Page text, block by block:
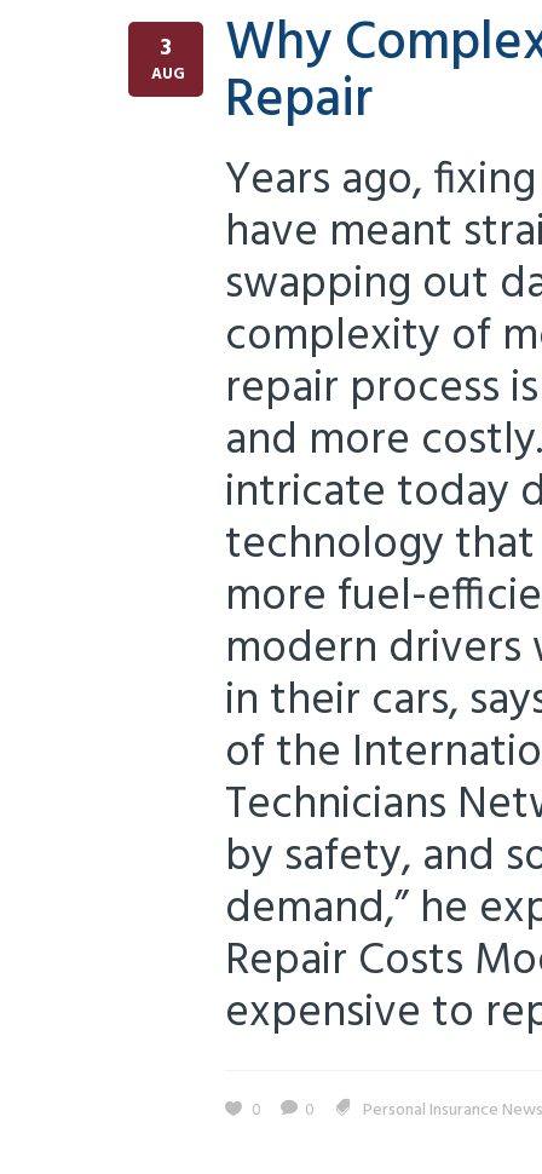
3
AUG Why
Repair
Years ago,
have meant
swapping out
complexity of
repair process
and more
intricate today
technology
more fuel-
modern drivers
in their cars,
of the
Technicians
by safety, and
demand,” he
Repair Costs
expensive to
0 0 Personal Insurance News